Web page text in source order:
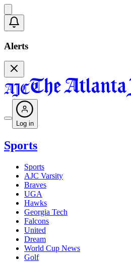
Alerts
Log in
Sports
Sports
AJC Varsity
Braves
UGA
Hawks
Georgia Tech
Falcons
United
Dream
World Cup News
Golf